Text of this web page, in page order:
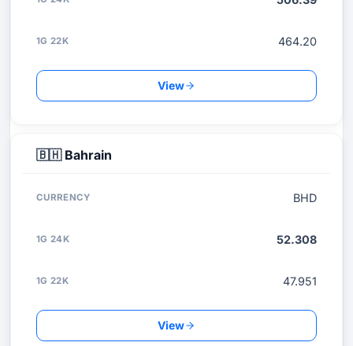
464.20
View
🇧🇭 Bahrain
BHD
52.308
47.951
View